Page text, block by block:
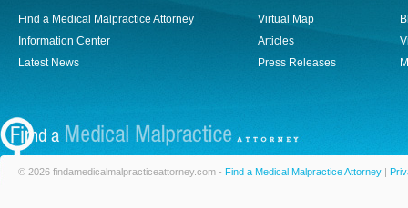
Find a Medical Malpractice Attorney
Information Center
Latest News
Virtual Map
Articles
Press Releases
© 2026 findamedicalmalpracticeattorney.com - Find a Medical Malpractice Attorney |